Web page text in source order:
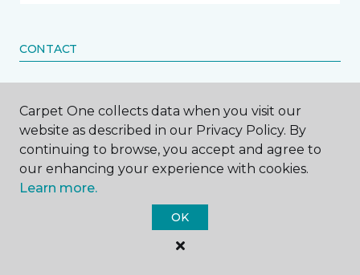
CONTACT
Call Me
Phone number *
Carpet One collects data when you visit our
website as described in our Privacy Policy. By
continuing to browse, you accept and agree to
our enhancing your experience with cookies.
Learn more.
OK